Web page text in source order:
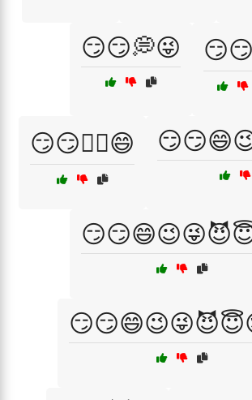
😏😏💭😜
😏😏🕵️‍♂️😄